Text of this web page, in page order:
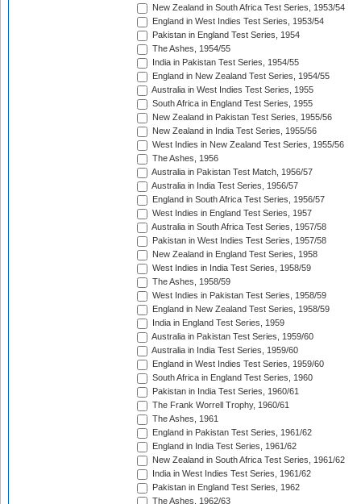
New Zealand in South Africa Test Series, 1953/54
England in West Indies Test Series, 1953/54
Pakistan in England Test Series, 1954
The Ashes, 1954/55
India in Pakistan Test Series, 1954/55
England in New Zealand Test Series, 1954/55
Australia in West Indies Test Series, 1955
South Africa in England Test Series, 1955
New Zealand in Pakistan Test Series, 1955/56
New Zealand in India Test Series, 1955/56
West Indies in New Zealand Test Series, 1955/56
The Ashes, 1956
Australia in Pakistan Test Match, 1956/57
Australia in India Test Series, 1956/57
England in South Africa Test Series, 1956/57
West Indies in England Test Series, 1957
Australia in South Africa Test Series, 1957/58
Pakistan in West Indies Test Series, 1957/58
New Zealand in England Test Series, 1958
West Indies in India Test Series, 1958/59
The Ashes, 1958/59
West Indies in Pakistan Test Series, 1958/59
England in New Zealand Test Series, 1958/59
India in England Test Series, 1959
Australia in Pakistan Test Series, 1959/60
Australia in India Test Series, 1959/60
England in West Indies Test Series, 1959/60
South Africa in England Test Series, 1960
Pakistan in India Test Series, 1960/61
The Frank Worrell Trophy, 1960/61
The Ashes, 1961
England in Pakistan Test Series, 1961/62
England in India Test Series, 1961/62
New Zealand in South Africa Test Series, 1961/62
India in West Indies Test Series, 1961/62
Pakistan in England Test Series, 1962
The Ashes, 1962/63